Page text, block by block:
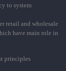
to system
retail and wholesale
have main role in
principles